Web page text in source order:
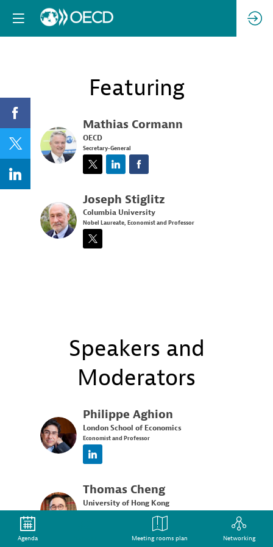
Featuring
MC
Mathias Cormann
OECD
Secretary-General
JS
Joseph Stiglitz
Columbia University
Nobel Laureate, Economist and Professor
Speakers and
Moderators
PA
Philippe Aghion
London School of Economics
Economist and Professor
TC
Thomas Cheng
University of Hong Kong
Agenda Meeting rooms plan Networking